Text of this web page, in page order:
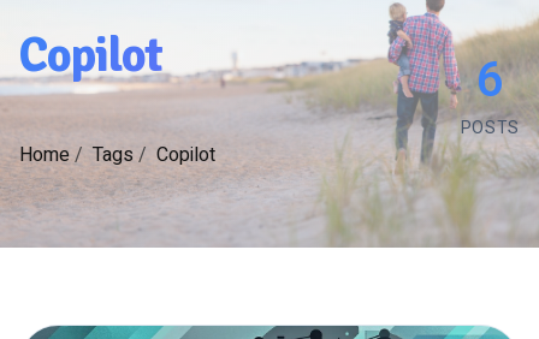
Copilot
Home/ Tags / Copilot
6
POSTS